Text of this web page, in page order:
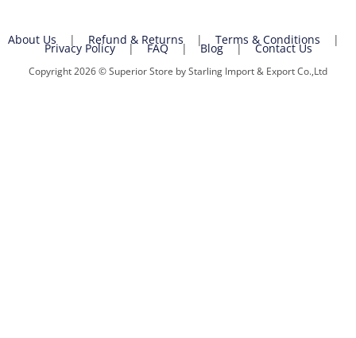
About Us | Refund & Returns | Terms & Conditions |
Privacy Policy|FAQ|Blog|Contact Us
Copyright 2026 © Superior Store by Starling Import & Export Co.,Ltd